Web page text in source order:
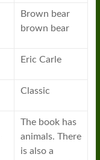
Brown bear
brown bear
Eric Carle
Classic
The book has
animals. There
is also a